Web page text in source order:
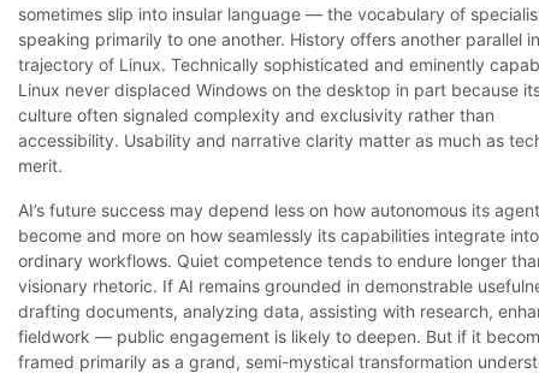
sometimes slip into insular language — the vocabulary of
speaking primarily to one another. History offers another parallel
trajectory of Linux. Technically sophisticated and eminently
Linux never displaced Windows on the desktop in part because
culture often signaled complexity and exclusivity rather than
accessibility. Usability and narrative clarity matter as much as
merit.
AI’s future success may depend less on how autonomous its
become and more on how seamlessly its capabilities integrate into
ordinary workflows. Quiet competence tends to endure longer
visionary rhetoric. If AI remains grounded in demonstrable
drafting documents, analyzing data, assisting with research,
fieldwork — public engagement is likely to deepen. But if it
framed primarily as a grand, semi-mystical transformation